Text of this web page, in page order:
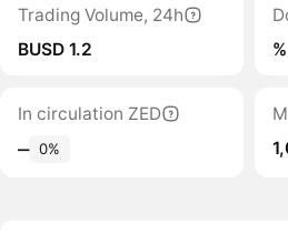
Trading Volume, 24h
BUSD 1.2
%
In circulation ZED
‒ 0%